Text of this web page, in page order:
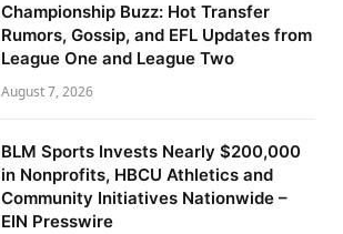
Championship Buzz: Hot Transfer
Rumors, Gossip, and EFL Updates from
League One and League Two
August 7, 2026
BLM Sports Invests Nearly $200,000
in Nonprofits, HBCU Athletics and
Community Initiatives Nationwide –
EIN Presswire